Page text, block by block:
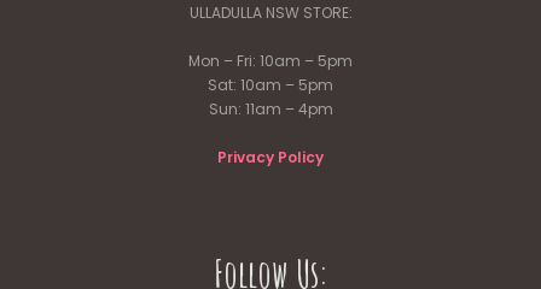
ULLADULLA NSW STORE:
Mon – Fri: 10am – 5pm
Sat: 10am – 5pm
Sun: 11am – 4pm
Privacy Policy
Follow Us: